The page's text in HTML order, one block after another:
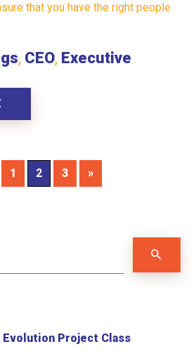
that you have the right people
, CEO, Executive
1 2 3 »
Evolution Project Class